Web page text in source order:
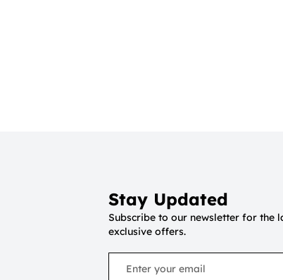
Stay Updated
Subscribe to our newsletter for the
exclusive offers.